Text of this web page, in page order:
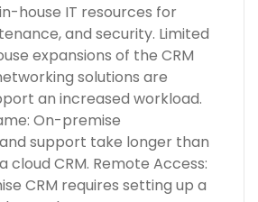
house IT resources for
and security. Limited
expansions of the CRM
solutions are
an increased workload.
On-premise
support take longer than
cloud CRM. Remote Access:
CRM requires setting up a